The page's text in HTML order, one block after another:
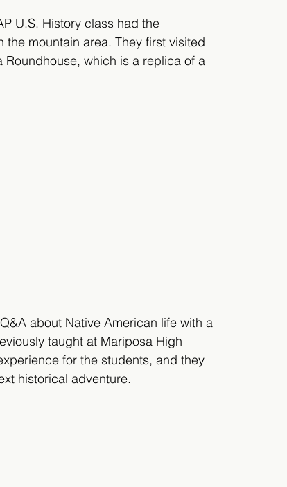
U.S. History class had the
mountain area. They first visited
Roundhouse, which is a replica of a
about Native American life with a
taught at Mariposa High
for the students, and they
historical adventure.